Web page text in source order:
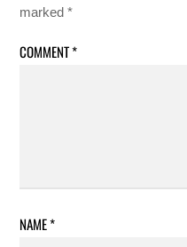
marked*
COMMENT*
NAME*